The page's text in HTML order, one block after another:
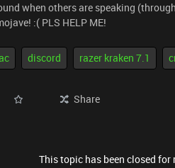
when others are speaking
:( PLS HELP ME!
discord razer kraken 7.1
Share
This topic has been closed for